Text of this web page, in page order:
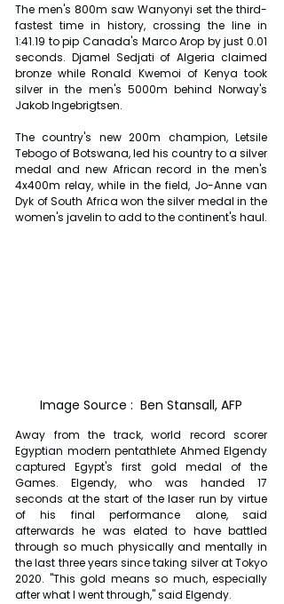
The men's 800m saw Wanyonyi set the third-
fastest time in history, crossing the line in
1:41.19 to pip Canada's Marco Arop by just 0.01
seconds. Djamel Sedjati of Algeria claimed
bronze while Ronald Kwemoi of Kenya took
silver in the men's 5000m behind Norway's
Jakob Ingebrigtsen.
The country's new 200m champion, Letsile
Tebogo of Botswana, led his country to a silver
medal and new African record in the men's
4x400m relay, while in the field, Jo-Anne van
Dyk of South Africa won the silver medal in the
women's javelin to add to the continent's haul.
Image Source :  Ben Stansall, AFP
Away from the track, world record scorer
Egyptian modern pentathlete Ahmed Elgendy
captured Egypt's first gold medal of the
Games. Elgendy, who was handed 17
seconds at the start of the laser run by virtue
of his final performance alone, said
afterwards he was elated to have battled
through so much physically and mentally in
the last three years since taking silver at Tokyo
2020. "This gold means so much, especially
after what I went through," said Elgendy.